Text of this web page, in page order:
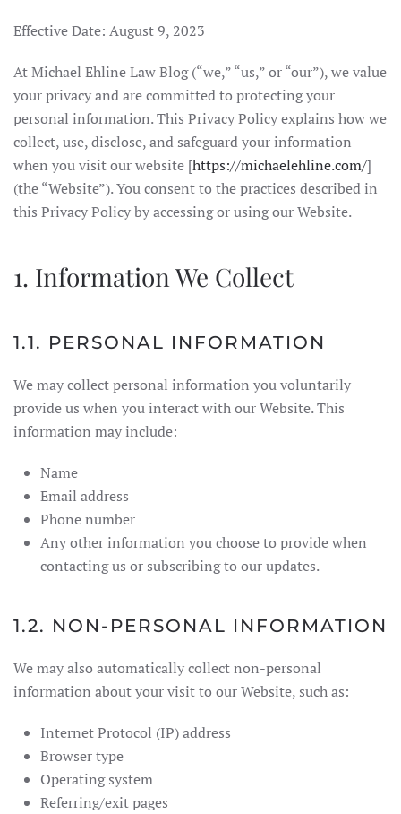
Effective Date: August 9, 2023
At Michael Ehline Law Blog (“we,” “us,” or “our”), we value
your privacy and are committed to protecting your
personal information. This Privacy Policy explains how we
collect, use, disclose, and safeguard your information
when you visit our website [https://michaelehline.com/]
(the “Website”). You consent to the practices described in
this Privacy Policy by accessing or using our Website.
1. Information We Collect
1.1. PERSONAL INFORMATION
We may collect personal information you voluntarily
provide us when you interact with our Website. This
information may include:
Name
Email address
Phone number
Any other information you choose to provide when
contacting us or subscribing to our updates.
1.2. NON-PERSONAL INFORMATION
We may also automatically collect non-personal
information about your visit to our Website, such as:
Internet Protocol (IP) address
Browser type
Operating system
Referring/exit pages